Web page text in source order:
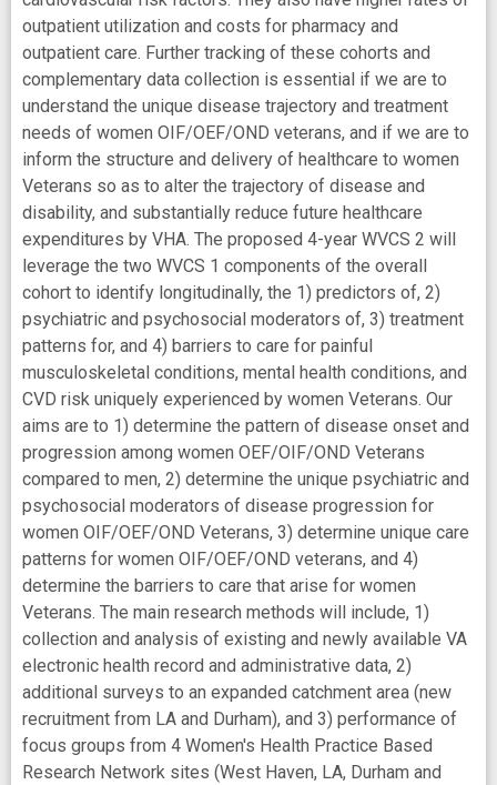
outpatient utilization and costs for pharmacy and
outpatient care. Further tracking of these cohorts and
complementary data collection is essential if we are to
understand the unique disease trajectory and treatment
needs of women OIF/OEF/OND veterans, and if we are to
inform the structure and delivery of healthcare to women
Veterans so as to alter the trajectory of disease and
disability, and substantially reduce future healthcare
expenditures by VHA. The proposed 4-year WVCS 2 will
leverage the two WVCS 1 components of the overall
cohort to identify longitudinally, the 1) predictors of, 2)
psychiatric and psychosocial moderators of, 3) treatment
patterns for, and 4) barriers to care for painful
musculoskeletal conditions, mental health conditions, and
CVD risk uniquely experienced by women Veterans. Our
aims are to 1) determine the pattern of disease onset and
progression among women OEF/OIF/OND Veterans
compared to men, 2) determine the unique psychiatric and
psychosocial moderators of disease progression for
women OIF/OEF/OND Veterans, 3) determine unique care
patterns for women OIF/OEF/OND veterans, and 4)
determine the barriers to care that arise for women
Veterans. The main research methods will include, 1)
collection and analysis of existing and newly available VA
electronic health record and administrative data, 2)
additional surveys to an expanded catchment area (new
recruitment from LA and Durham), and 3) performance of
focus groups from 4 Women's Health Practice Based
Research Network sites (West Haven, LA, Durham and